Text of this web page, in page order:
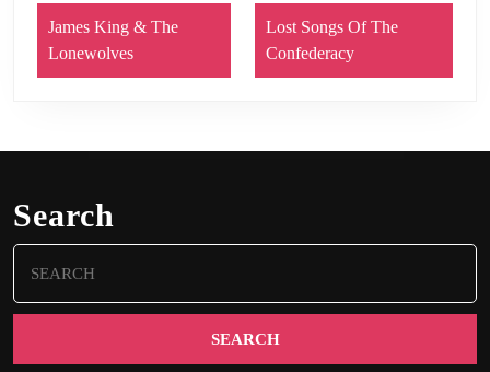
James King & The
Lonewolves
Lost Songs Of The
Confederacy
Search
for: